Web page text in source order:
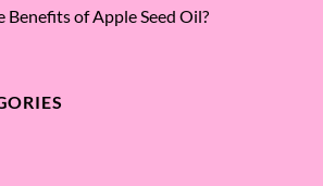
Benefits of Apple Seed Oil?